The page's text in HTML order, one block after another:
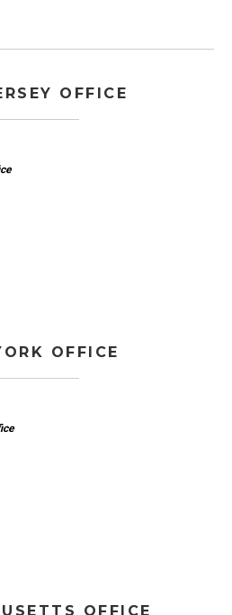
OFFICE
OFFICE
OFFICE